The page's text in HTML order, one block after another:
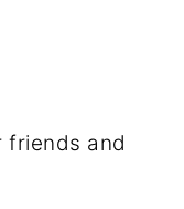
friends and